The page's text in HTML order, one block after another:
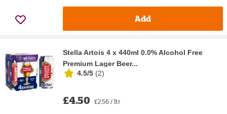
Add
Stella Artois 4 x 440ml 0.0% Alcohol Free
Premium Lager Beer...
4.5/5 (2)
£4.50 £2.56 / ltr